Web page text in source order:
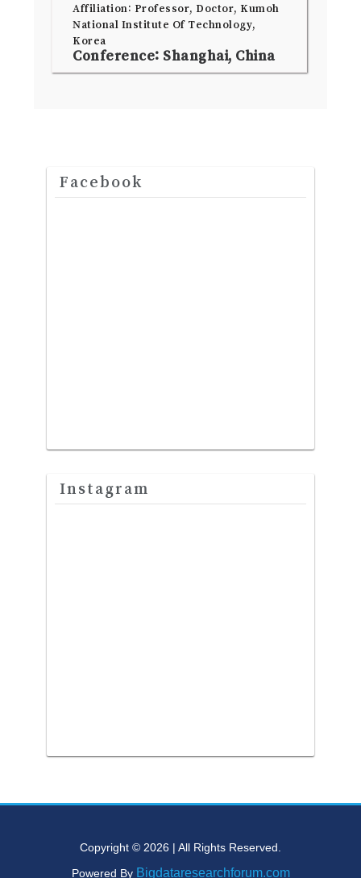
Affiliation: Professor, Doctor, Kumoh
National Institute Of Technology,
Korea
Conference: Shanghai, China
Facebook
Instagram
Copyright © 2026 | All Rights Reserved.
Powered By Bigdataresearchforum.com